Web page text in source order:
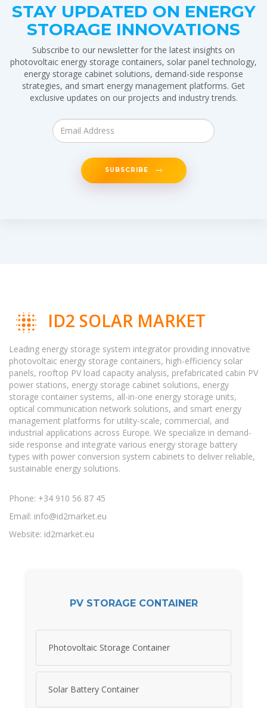
STAY UPDATED ON ENERGY
STORAGE INNOVATIONS
Subscribe to our newsletter for the latest insights on
photovoltaic energy storage containers, solar panel technology,
energy storage cabinet solutions, demand-side response
strategies, and smart energy management platforms. Get
exclusive updates on our projects and industry trends.
SUBSCRIBE
ID2 SOLAR MARKET
Leading energy storage system integrator providing innovative
photovoltaic energy storage containers, high-efficiency solar
panels, rooftop PV load capacity analysis, prefabricated cabin PV
power stations, energy storage cabinet solutions, energy
storage container systems, all-in-one energy storage units,
optical communication network solutions, and smart energy
management platforms for utility-scale, commercial, and
industrial applications across Europe. We specialize in demand-
side response and integrate various energy storage battery
types with power conversion system cabinets to deliver reliable,
sustainable energy solutions.
Phone: +34 910 56 87 45
Email: info@id2market.eu
Website: id2market.eu
PV STORAGE CONTAINER
Photovoltaic Storage Container
Solar Battery Container